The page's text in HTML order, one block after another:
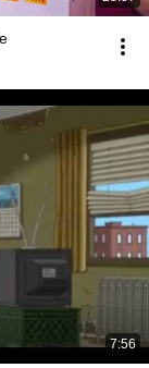
7:56